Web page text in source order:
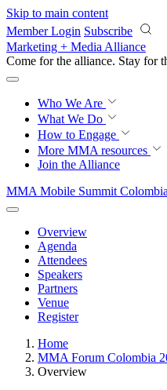
Skip to main content
Member Login Subscribe
Marketing + Media Alliance
Come for the alliance. Stay for
Who We Are
What We Do
How to Engage
More MMA resources
Join the Alliance
MMA Mobile Summit
Overview
Agenda
Attendees
Speakers
Partners
Venue
Register
Home
MMA Forum Colombia
Overview